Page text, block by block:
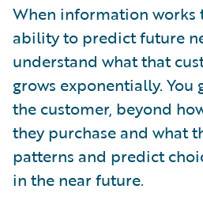
When information works
ability to predict future
understand what that
grows exponentially.
the customer, beyond
they purchase and what
patterns and predict
in the near future.